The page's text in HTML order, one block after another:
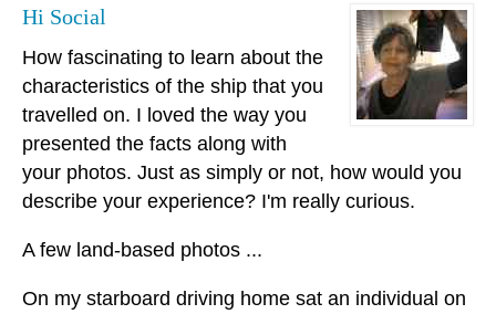
Hi Social
How fascinating to learn about the
characteristics of the ship that you
travelled on. I loved the way you
presented the facts along with
your photos. Just as simply or not, how would you
describe your experience? I'm really curious.
A few land-based photos ...
On my starboard driving home sat an individual on